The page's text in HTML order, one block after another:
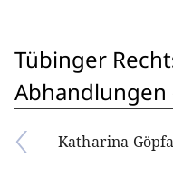
Tübinger
Abhandlungen
Katharina